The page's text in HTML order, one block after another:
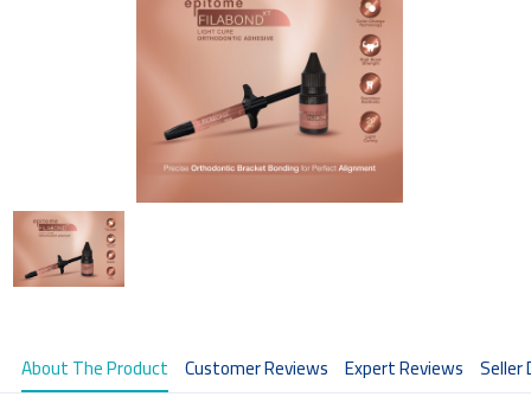
About The Product Customer Reviews Expert Reviews Seller